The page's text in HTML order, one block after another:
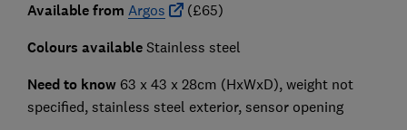
Available from Argos (£65)
Colours available Stainless steel
Need to know 63 x 43 x 28cm (HxWxD), weight not
specified, stainless steel exterior, sensor opening